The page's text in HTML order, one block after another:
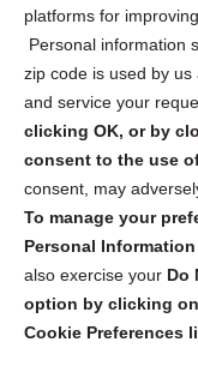
platforms for
Personal information
zip code is used by
and service your
clicking OK, or by
consent to the use
consent, may
To manage your
Personal
also exercise your Do
option by clicking
Cookie Preferences
Privacy Statement
Sign up to
security tips!